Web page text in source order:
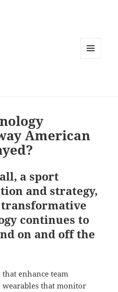
American
a sport
and strategy,
continues to
on and off the
enhance team
wearables that monitor